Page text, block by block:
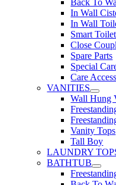
Back To
In Wall
In Wall
Smart
Close
Spare Parts
Special
Care
VANITIES
Wall Hung
Vanity Tops
Tall Boy
LAUNDRY
BATHTUB